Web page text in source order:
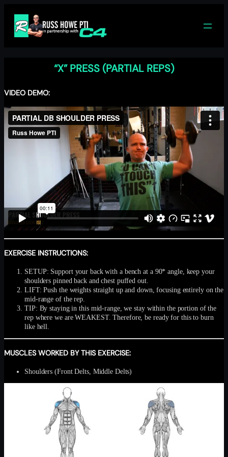
content
“X” PRESS (PARTIAL REPS)
VIDEO DEMO:
EXERCISE INSTRUCTIONS:
SETUP: Support your back with a bench at a 90* angle, keep your
shoulders pinned back and chest puffed out.
LIFT: Push the weights straight up and down, focusing entirely on the
mid-range of the rep.
TIP: By staying in this mid-range, we stay within the portion of the
rep where we are WEAKEST. Therefore, be ready for this to burn
like hell.
MUSCLES WORKED BY THIS EXERCISE:
Shoulders (Front Delts, Middle Delts)